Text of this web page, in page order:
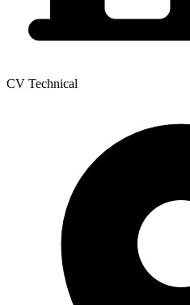
CV Technical